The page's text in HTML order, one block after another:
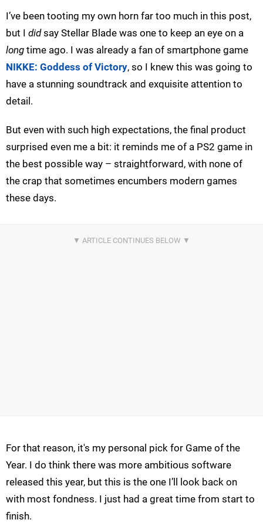
I’ve been tooting my own horn far too much in this post,
but I didsay Stellar Blade was one to keep an eye on a
long time ago. I was already a fan of smartphone game
NIKKE: Goddess of Victory, so I knew this was going to
have a stunning soundtrack and exquisite attention to
detail.
But even with such high expectations, the final product
surprised even me a bit: it reminds me of a PS2 game in
the best possible way – straightforward, with none of
the crap that sometimes encumbers modern games
these days.
For that reason, it's my personal pick for Game of the
Year. I do think there was more ambitious software
released this year, but this is the one I’ll look back on
with most fondness. I just had a great time from start to
finish.